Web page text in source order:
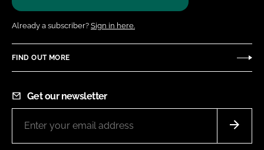
Already a subscriber? Sign in here.
FIND OUT MORE
Get our newsletter